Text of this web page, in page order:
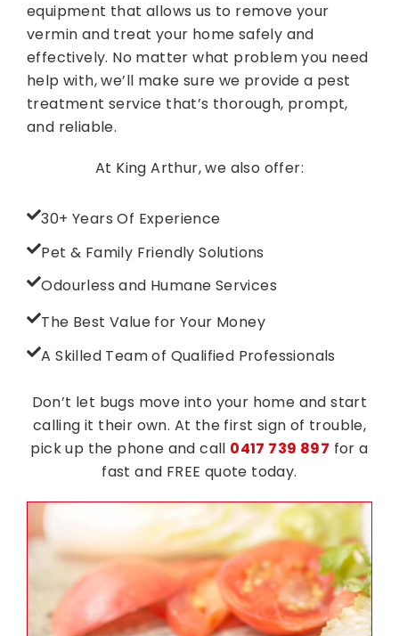
equipment that allows us to remove your
vermin and treat your home safely and
effectively. No matter what problem you need
help with, we’ll make sure we provide a pest
treatment service that’s thorough, prompt,
and reliable.
At King Arthur, we also offer:
30+ Years Of Experience
Pet & Family Friendly Solutions
Odourless and Humane Services
The Best Value for Your Money
A Skilled Team of Qualified Professionals
Don’t let bugs move into your home and start
calling it their own. At the first sign of trouble,
pick up the phone and call 0417 739 897 for a
fast and FREE quote today.